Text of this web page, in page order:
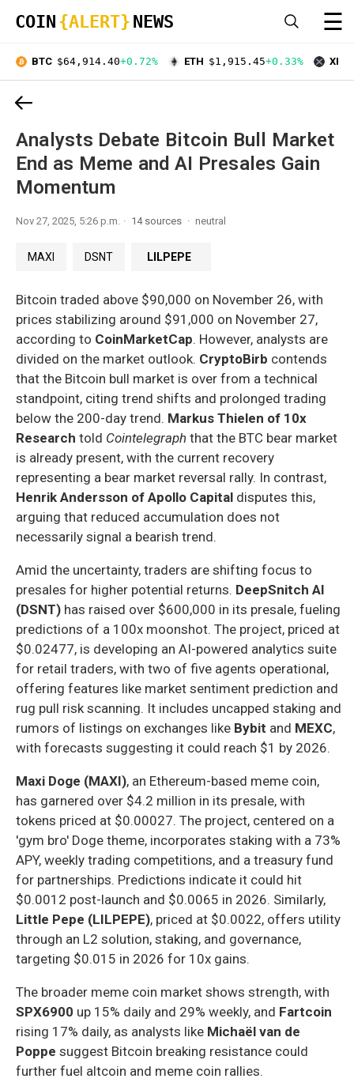
COIN {ALERT} NEWS ☰
BTC $64,914.40+0.72% ETH $1,915.45+0.33% XRP
Analysts Debate Bitcoin Bull Market
End as Meme and AI Presales Gain
Momentum
Nov 27, 2025, 5:26 p.m. 14 sources neutral
MAXI DSNT LILPEPE
Bitcoin traded above $90,000 on November 26, with
prices stabilizing around $91,000 on November 27,
according to CoinMarketCap. However, analysts are
divided on the market outlook. CryptoBirb contends
that the Bitcoin bull market is over from a technical
standpoint, citing trend shifts and prolonged trading
below the 200-day trend. Markus Thielen of 10x
Research told Cointelegraph that the BTC bear market
is already present, with the current recovery
representing a bear market reversal rally. In contrast,
Henrik Andersson of Apollo Capital disputes this,
arguing that reduced accumulation does not
necessarily signal a bearish trend.
Amid the uncertainty, traders are shifting focus to
presales for higher potential returns. DeepSnitch AI
(DSNT) has raised over $600,000 in its presale, fueling
predictions of a 100x moonshot. The project, priced at
$0.02477, is developing an AI-powered analytics suite
for retail traders, with two of five agents operational,
offering features like market sentiment prediction and
rug pull risk scanning. It includes uncapped staking and
rumors of listings on exchanges like Bybit and MEXC,
with forecasts suggesting it could reach $1 by 2026.
Maxi Doge (MAXI), an Ethereum-based meme coin,
has garnered over $4.2 million in its presale, with
tokens priced at $0.00027. The project, centered on a
'gym bro' Doge theme, incorporates staking with a 73%
APY, weekly trading competitions, and a treasury fund
for partnerships. Predictions indicate it could hit
$0.0012 post-launch and $0.0065 in 2026. Similarly,
Little Pepe (LILPEPE), priced at $0.0022, offers utility
through an L2 solution, staking, and governance,
targeting $0.015 in 2026 for 10x gains.
The broader meme coin market shows strength, with
SPX6900 up 15% daily and 29% weekly, and Fartcoin
rising 17% daily, as analysts like Michaël van de
Poppe suggest Bitcoin breaking resistance could
further fuel altcoin and meme coin rallies.